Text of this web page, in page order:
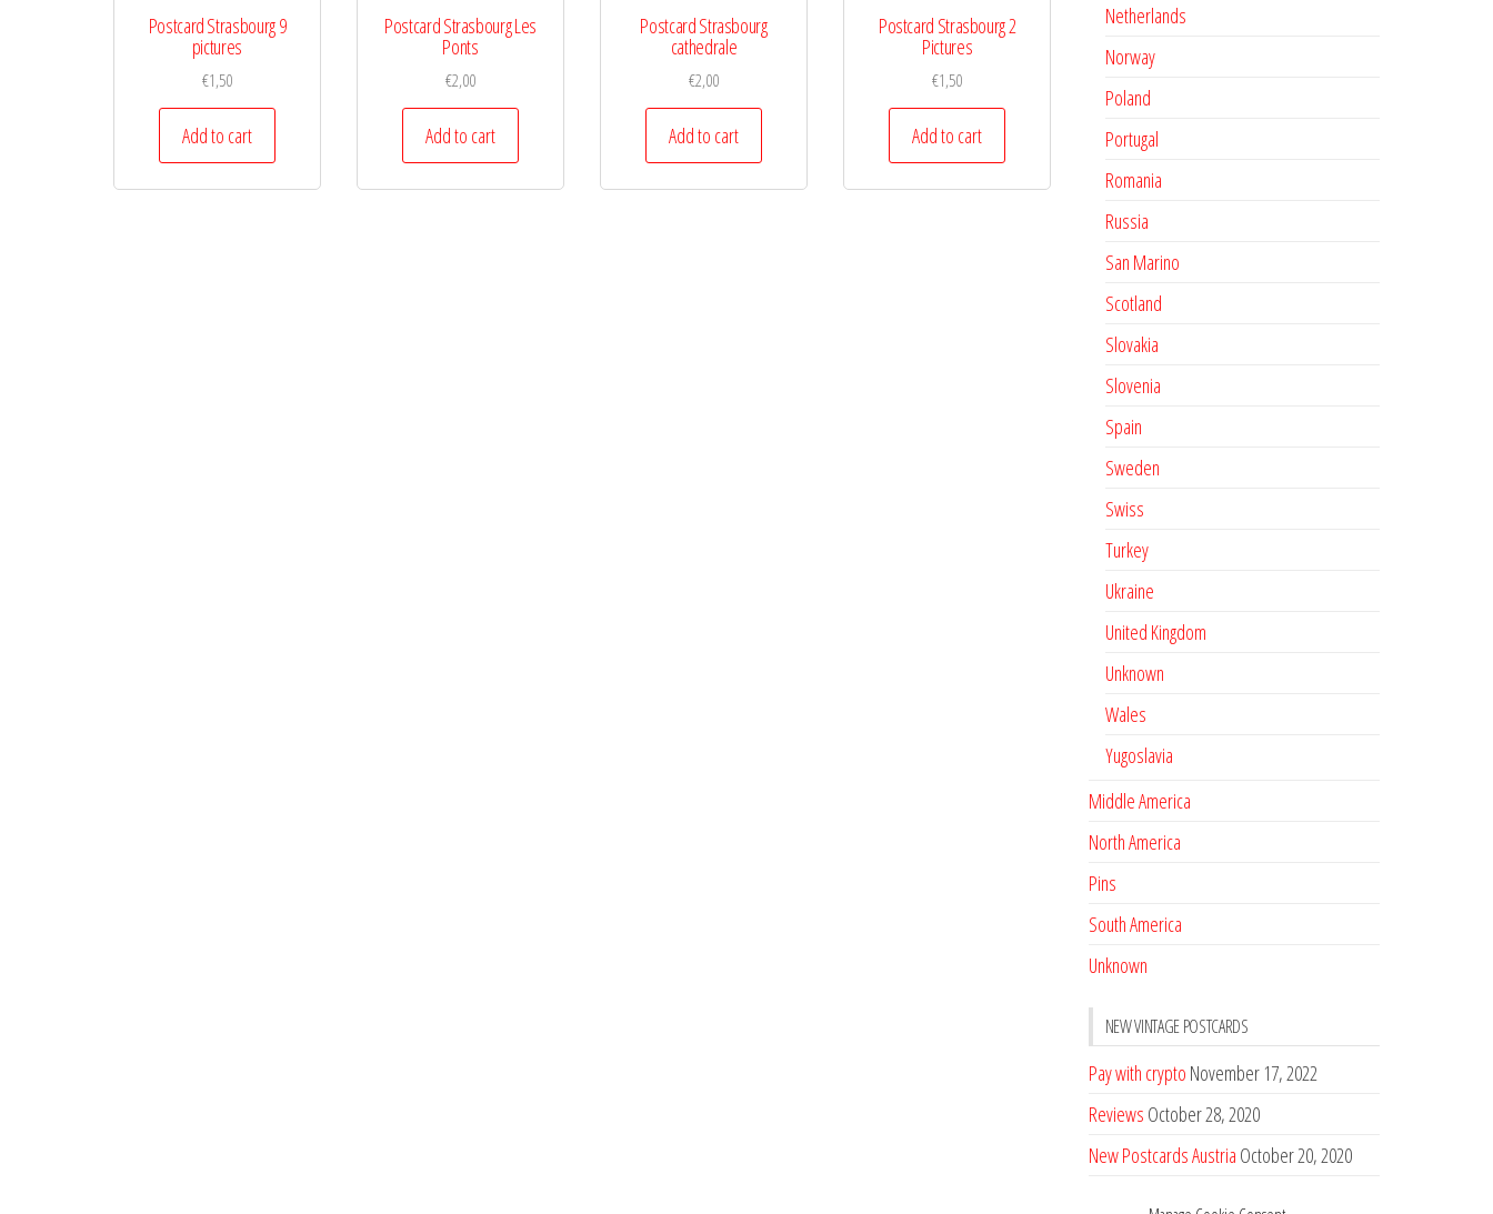
Postcard Strasbourg 9
pictures
€1,50
Add to cart
Postcard Strasbourg Les
Ponts
€2,00
Add to cart
Postcard Strasbourg
cathedrale
€2,00
Add to cart
Postcard Strasbourg 2
Pictures
€1,50
Add to cart
Netherlands
Norway
Poland
Portugal
Romania
Russia
San Marino
Scotland
Slovakia
Slovenia
Spain
Sweden
Swiss
Turkey
Ukraine
United Kingdom
Unknown
Wales
Yugoslavia
Middle America
North America
Pins
South America
Unknown
NEW VINTAGE POSTCARDS
Pay with crypto November 17, 2022
Reviews October 28, 2020
New Postcards Austria October 20, 2020